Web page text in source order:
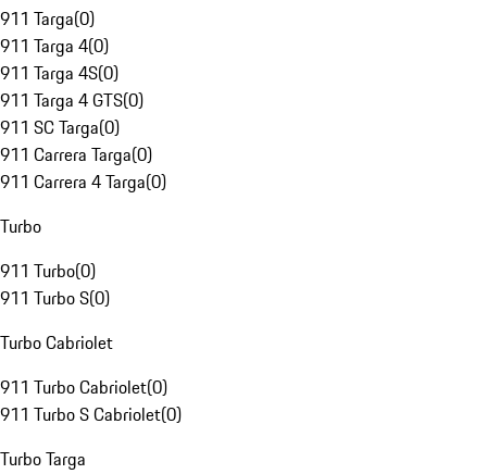
911 Targa(0)
911 Targa 4(0)
911 Targa 4S(0)
911 Targa 4 GTS(0)
911 SC Targa(0)
911 Carrera Targa(0)
911 Carrera 4 Targa(0)
Turbo
911 Turbo(0)
911 Turbo S(0)
Turbo Cabriolet
911 Turbo Cabriolet(0)
911 Turbo S Cabriolet(0)
Turbo Targa